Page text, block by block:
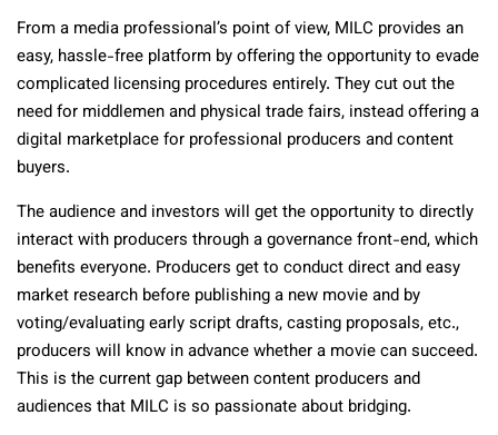
From a media professional’s point of view, MILC provides an
easy, hassle-free platform by offering the opportunity to evade
complicated licensing procedures entirely. They cut out the
need for middlemen and physical trade fairs, instead offering a
digital marketplace for professional producers and content
buyers.
The audience and investors will get the opportunity to directly
interact with producers through a governance front-end, which
benefits everyone. Producers get to conduct direct and easy
market research before publishing a new movie and by
voting/evaluating early script drafts, casting proposals, etc.,
producers will know in advance whether a movie can succeed.
This is the current gap between content producers and
audiences that MILC is so passionate about bridging.